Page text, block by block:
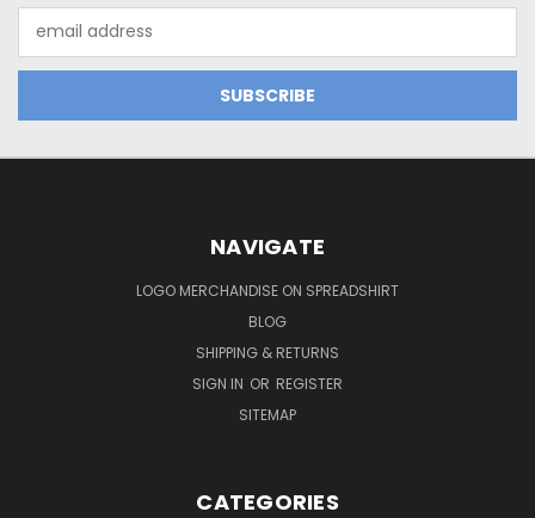
Address
NAVIGATE
LOGO MERCHANDISE ON SPREADSHIRT
BLOG
SHIPPING & RETURNS
SIGN IN OR REGISTER
SITEMAP
CATEGORIES